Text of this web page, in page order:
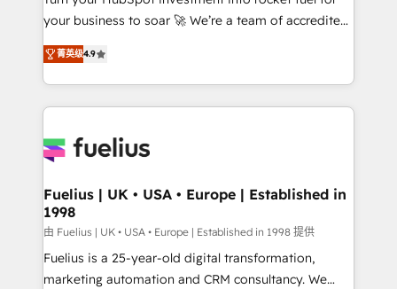
ISO 42001 Ready for the next step? Click the 👈
'𝗖𝗼𝗻𝘁𝗮𝗰𝘁 𝗯𝘂𝘀𝗶𝗻𝗲𝘀𝘀' button to get in touch (𝘸𝘦'𝘳𝘦
𝘴𝘶𝘱𝘦𝘳 𝘳𝘦𝘴𝘱𝘰𝘯𝘴𝘪𝘷𝘦)
your business to soar 🚀 We’re a team of accredited
HubSpot experts ready to help you. We can
implement the platform into complex business
environments, optimise what you've got and make
sure you can actually use it, build your website in
for you and execute it on HubSpot. We are on the
framework, meaning we've been accredited by
HubSpot and vetted by the CCS, which means we
can support public sector companies as well the
other ones listed in our profile. Our services: -
HubSpot implementation - HubSpot CMS website
菁英级4.9
Fuelius | UK • USA • Europe | Established in
1998
由 Fuelius | UK • USA • Europe | Established in 1998 提供
Fuelius is a 25-year-old digital transformation,
marketing automation and CRM consultancy. We